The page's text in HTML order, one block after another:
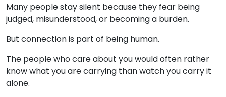
Many people stay silent because they fear being
judged, misunderstood, or becoming a burden.
But connection is part of being human.
The people who care about you would often rather
know what you are carrying than watch you carry it
alone.